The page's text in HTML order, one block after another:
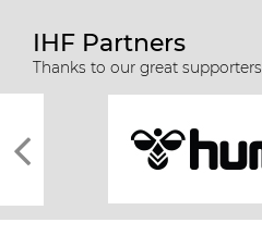
IHF Partners
Thanks to our great supporters.